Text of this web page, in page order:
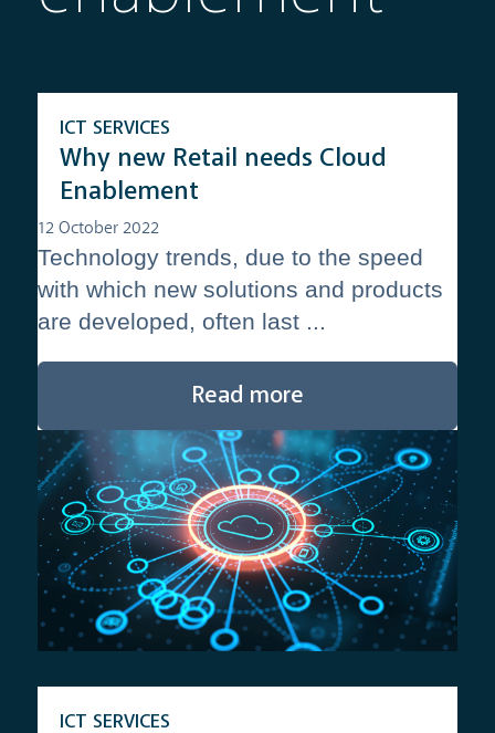
Why new Retail needs Cloud
Enablement
ICT SERVICES
12 October 2022
Technology trends, due to the speed
with which new solutions and products
are developed, often last ...
Read more
ICT SERVICES